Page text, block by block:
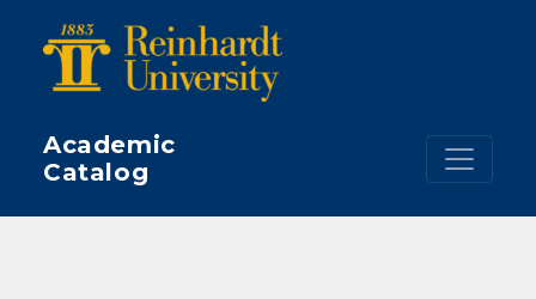
Academic
Catalog